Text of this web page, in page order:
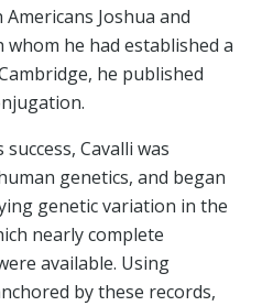
Joshua and
he had established a
he published
Cavalli was
genetics, and began
genetic variation in the
nearly complete
available. Using
by these records,